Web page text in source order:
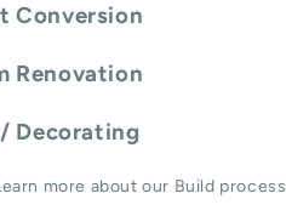
Conversion
Renovation
Decorating
more about our Build process